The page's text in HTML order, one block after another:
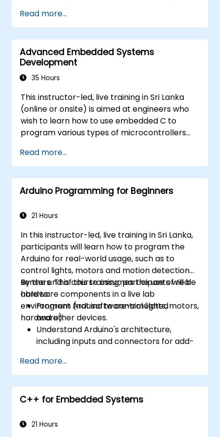
Read more...
Advanced Embedded Systems
Development
35 Hours
This instructor-led, live training in Sri Lanka
(online or onsite) is aimed at engineers who
wish to learn how to use embedded C to
program various types of microcontrollers
(8051, ARM CORTEX M-3, and ARM9).
Read more...
Arduino Programming for Beginners
21 Hours
In this instructor-led, live training in Sri Lanka,
participants will learn how to program the
Arduino for real-world usage, such as to
control lights, motors and motion detection
sensors. This course assumes the use of real
hardware components in a live lab
environment (not software-simulated
hardware).
By the end of this training, participants will be
able to:
Program Arduino to control lights, motors,
and other devices.
Understand Arduino's architecture,
including inputs and connectors for add-
Add third-party components such as
LCDs, accelerometers, gyroscopes, and
GPS trackers to extend Arduino's
functionality.
programming languages, from C to drag-
Read more...
C++ for Embedded Systems
21 Hours